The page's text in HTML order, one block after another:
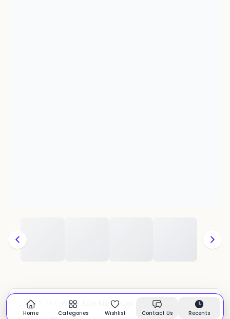
CATEGORY: Wool Jute Kilim Rugs In stock
Home Categories Wishlist Contact Us Recents